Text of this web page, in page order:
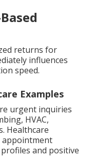
returns for
influences
speed.
Examples
urgent inquiries
HVAC,
Healthcare
appointment
and positive